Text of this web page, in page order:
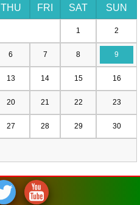
THU FRI SAT SUN
1 2
6 7 8 9
13 14 15 16
20 21 22 23
27 28 29 30